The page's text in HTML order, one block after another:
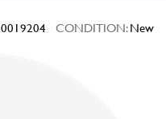
CONDITION:New